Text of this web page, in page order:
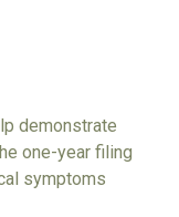
demonstrate
one-year filing
symptoms